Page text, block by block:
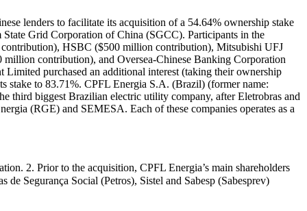
lenders to facilitate its acquisition of a 54.64% ownership stake
Grid Corporation of China (SGCC). Participants in the
HSBC ($500 million contribution), Mitsubishi UFJ
contribution), and Oversea-Chinese Banking Corporation
purchased an additional interest (taking their ownership
stake to 83.71%. CPFL Energia S.A. (Brazil) (former name:
third biggest Brazilian electric utility company, after Eletrobras and
(RGE) and SEMESA. Each of these companies operates as a
2. Prior to the acquisition, CPFL Energia’s main shareholders
Segurança Social (Petros), Sistel and Sabesp (Sabesprev)